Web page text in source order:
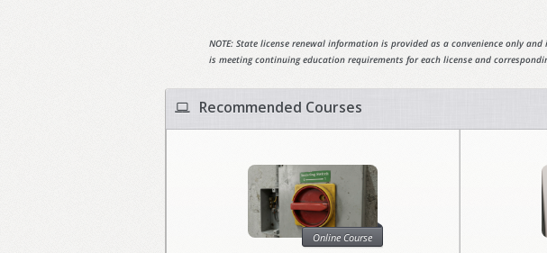
NOTE: State license renewal information is provided as a convenience only
is meeting continuing education requirements for each license and
Recommended Courses
Online Course